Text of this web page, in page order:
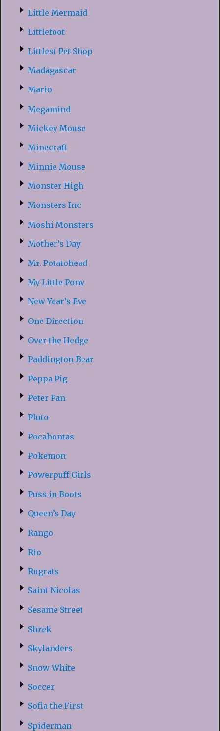
Little Mermaid
Littlefoot
Littlest Pet Shop
Madagascar
Mario
Megamind
Mickey Mouse
Minecraft
Minnie Mouse
Monster High
Monsters Inc
Moshi Monsters
Mother’s Day
Mr. Potatohead
My Little Pony
New Year’s Eve
One Direction
Over the Hedge
Paddington Bear
Peppa Pig
Peter Pan
Pluto
Pocahontas
Pokemon
Powerpuff Girls
Puss in Boots
Queen’s Day
Rango
Rio
Rugrats
Saint Nicolas
Sesame Street
Shrek
Skylanders
Snow White
Soccer
Sofia the First
Spiderman